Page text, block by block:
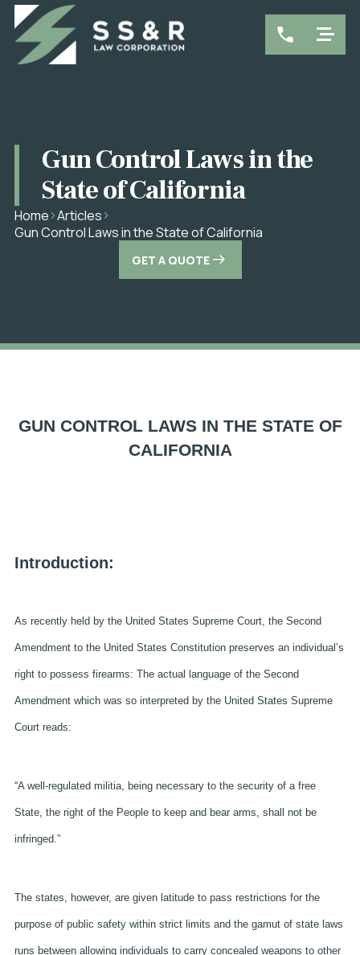
Gun Control Laws in the
State of California
Home Articles
Gun Control Laws in the State of California
GET A QUOTE
GUN CONTROL LAWS IN THE STATE OF
CALIFORNIA
Introduction:
As recently held by the United States Supreme Court, the Second
Amendment to the United States Constitution preserves an individual’s
right to possess firearms: The actual language of the Second
Amendment which was so interpreted by the United States Supreme
Court reads:
“A well-regulated militia, being necessary to the security of a free
State, the right of the People to keep and bear arms, shall not be
infringed.”
The states, however, are given latitude to pass restrictions for the
purpose of public safety within strict limits and the gamut of state laws
runs between allowing individuals to carry concealed weapons to other